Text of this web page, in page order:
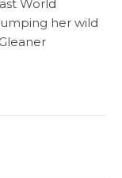
World
her wild